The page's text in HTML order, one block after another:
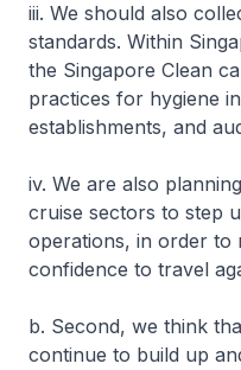
iii. We should also
standards. Within
the Singapore Clean
practices for hygiene
establishments, and
iv. We are also
cruise sectors to step
operations, in order to
confidence to travel
b. Second, we think
continue to build up